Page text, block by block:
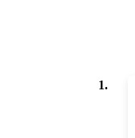
1.